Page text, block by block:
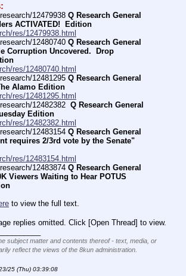
12479938 Q Research General
ACTIVATED!  Edition
res/12479938.html
12480740 Q Research General
Corruption Uncovered.  Drop
res/12480740.html
12481295 Q Research General
Alamo Edition
res/12481295.html
12482382 Q Research General
Edition
res/12482382.html
12483154 Q Research General
requires 2/3rd vote by the Senate"
res/12483154.html
12483874 Q Research General
Viewers Waiting to Hear POTUS
to view the full text.
replies omitted. Click [Open Thread] to view.
subject matter and contents thereof - text, media, or
reflect the views of the 8kun administration.
25 (Thu) 03:39:08